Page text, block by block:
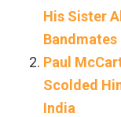
His Sister
Bandmates
Paul
Scolded
India